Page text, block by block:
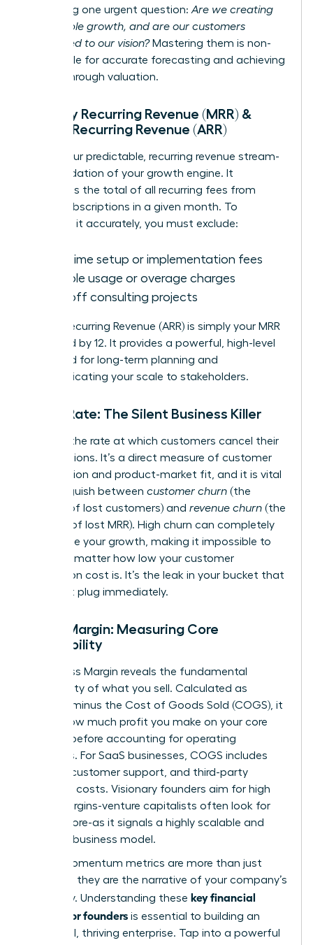
answering one urgent question: Are we creating
sustainable growth, and are our customers
committed to our vision?Mastering them is non-
negotiable for accurate forecasting and achieving
a breakthrough valuation.
Monthly Recurring Revenue (MRR) &
Annual Recurring Revenue (ARR)
MRR is your predictable, recurring revenue stream-
the foundation of your growth engine. It
represents the total of all recurring fees from
active subscriptions in a given month. To
calculate it accurately, you must exclude:
One-time setup or implementation fees
Variable usage or overage charges
One-off consulting projects
Annual Recurring Revenue (ARR) is simply your MRR
multiplied by 12. It provides a powerful, high-level
view used for long-term planning and
communicating your scale to stakeholders.
Churn Rate: The Silent Business Killer
Churn is the rate at which customers cancel their
subscriptions. It’s a direct measure of customer
satisfaction and product-market fit, and it is vital
to distinguish between customer churn (the
number of lost customers) and revenue churn (the
amount of lost MRR). High churn can completely
undermine your growth, making it impossible to
scale, no matter how low your customer
acquisition cost is. It’s the leak in your bucket that
you must plug immediately.
Gross Margin: Measuring Core
Profitability
Your Gross Margin reveals the fundamental
profitability of what you sell. Calculated as
Revenue minus the Cost of Goods Sold (COGS), it
shows how much profit you make on your core
product before accounting for operating
expenses. For SaaS businesses, COGS includes
hosting, customer support, and third-party
software costs. Visionary founders aim for high
gross margins-venture capitalists often look for
75% or more-as it signals a highly scalable and
efficient business model.
These momentum metrics are more than just
numbers; they are the narrative of your company’s
trajectory. Understanding these key financial
metrics for founders is essential to building an
influential, thriving enterprise. Tap into a powerful